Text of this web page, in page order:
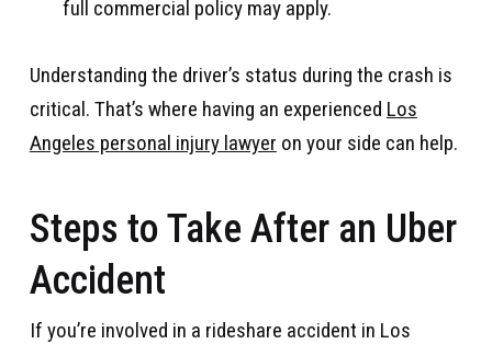
full commercial policy may apply.
Understanding the driver’s status during the crash is
critical. That’s where having an experienced Los
Angeles personal injury lawyer on your side can help.
Steps to Take After an Uber
Accident
If you’re involved in a rideshare accident in Los